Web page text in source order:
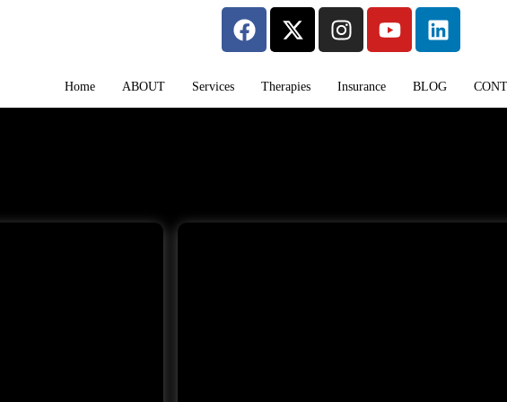
Home ABOUT Services Therapies Insurance BLOG